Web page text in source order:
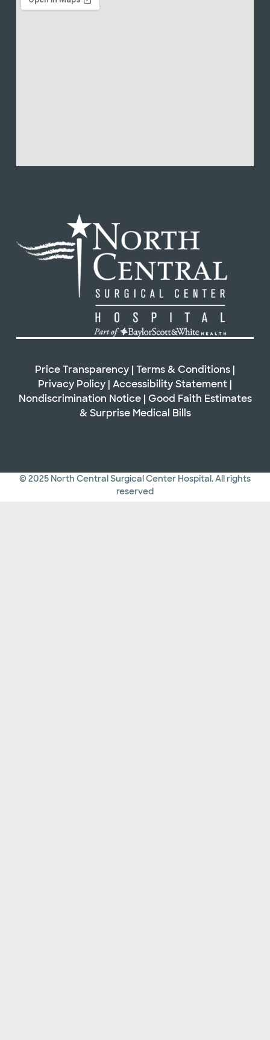
Price Transparency | Terms & Conditions |
Privacy Policy | Accessibility Statement |
Nondiscrimination Notice| Good Faith Estimates
&Surprise Medical Bills
© 2025 North Central Surgical Center Hospital. All rights
reserved